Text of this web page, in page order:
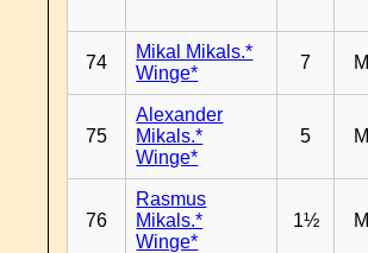
74
Mikal Mikals.*
Winge*
7 M
75
Alexander
Mikals.*
Winge*
5 M
76
Rasmus
Mikals.*
Winge*
1½ M